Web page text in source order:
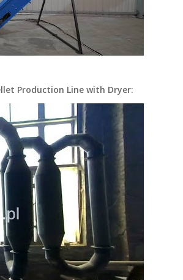
Production Line with Dryer: